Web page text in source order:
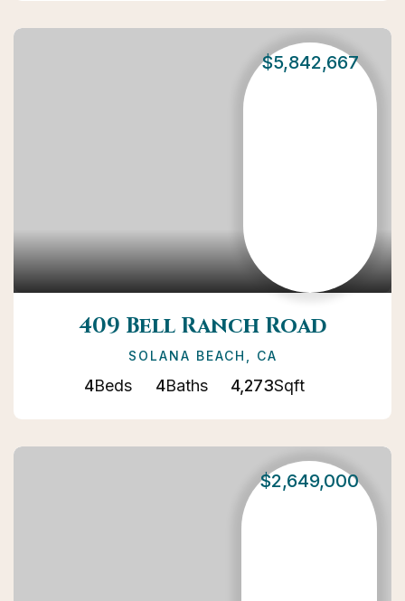
$5,842,667
409 Bell Ranch Road
SOLANA BEACH, CA
4Beds 4Baths 4,273Sqft
$2,649,000